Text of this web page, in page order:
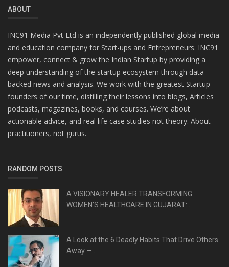
ABOUT
INC91 Media Pvt Ltd is an independently published global media
and education company for Start-ups and Entrepreneurs. INC91
empower, connect & grow the Indian Startup by providing a
deep understanding of the startup ecosystem through data
backed news and analysis. We work with the greatest Startup
founders of our time, distilling their lessons into blogs, Articles
podcasts, magazines, books, and courses. We’re about
actionable advice, and real life case studies not theory. About
practitioners, not gurus.
RANDOM POSTS
A VISIONARY HEALER TRANSFORMING
WOMEN’S HEALTHCARE IN GUJARAT:...
A Look at the 6 Deadly Habits That Drive Others
Away —...